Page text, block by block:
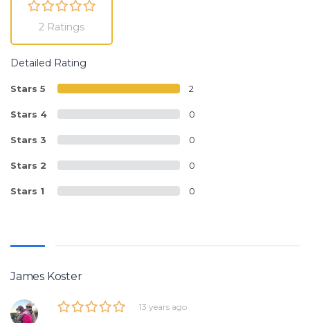
2 Ratings
Detailed Rating
Stars 5 2
Stars 4 0
Stars 3 0
Stars 2 0
Stars 1 0
James Koster
13 years ago